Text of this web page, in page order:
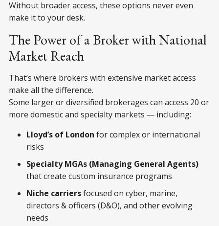
Without broader access, these options never even
make it to your desk.
The Power of a Broker with National
Market Reach
That’s where brokers with extensive market access
make all the difference.
Some larger or diversified brokerages can access 20 or
more domestic and specialty markets — including:
Lloyd’s of London for complex or international
risks
Specialty MGAs (Managing General Agents)
that create custom insurance programs
Niche carriersfocused on cyber, marine,
directors & officers (D&O), and other evolving
needs